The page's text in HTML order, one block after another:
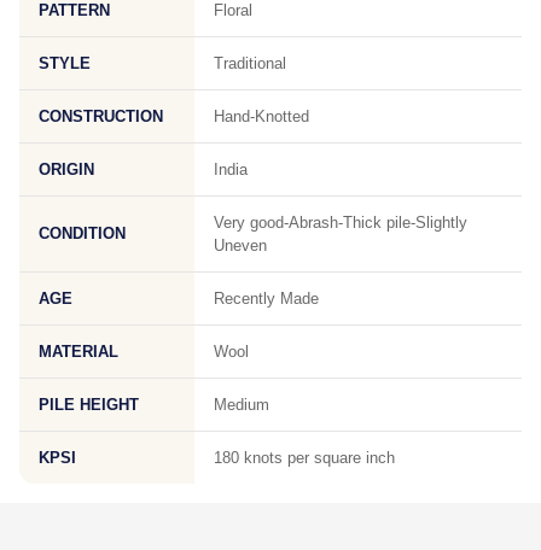
PATTERN Floral
STYLE Traditional
CONSTRUCTION Hand-Knotted
ORIGIN India
CONDITION
Very good-Abrash-Thick pile-Slightly
Uneven
AGE Recently Made
MATERIAL Wool
PILE HEIGHT Medium
KPSI 180 knots per square inch